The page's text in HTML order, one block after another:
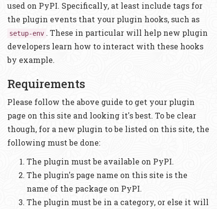
used on PyPI. Specifically, at least include tags for
the plugin events that your plugin hooks, such as
setup-env . These in particular will help new plugin
developers learn how to interact with these hooks
by example.
Requirements
Please follow the above guide to get your plugin
page on this site and looking it's best. To be clear
though, for a new plugin to be listed on this site, the
following must be done:
The plugin must be available on PyPI.
The plugin's page name on this site is the
name of the package on PyPI.
The plugin must be in a category, or else it will